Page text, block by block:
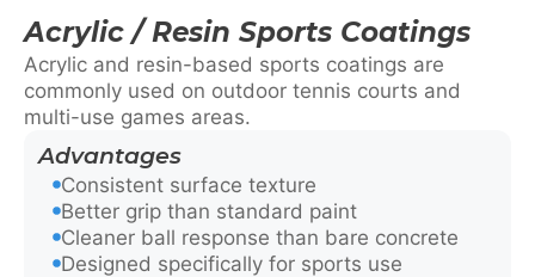
Acrylic / Resin Sports Coatings
Acrylic and resin-based sports coatings are
commonly used on outdoor tennis courts and
multi-use games areas.
Advantages
Consistent surface texture
Better grip than standard paint
Cleaner ball response than bare concrete
Designed specifically for sports use